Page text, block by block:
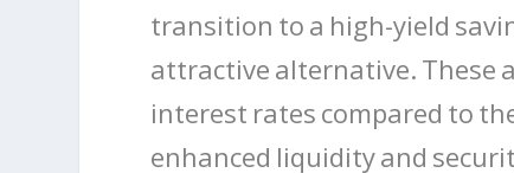
transition to a high-yield
attractive alternative. These
interest rates compared to
enhanced liquidity and